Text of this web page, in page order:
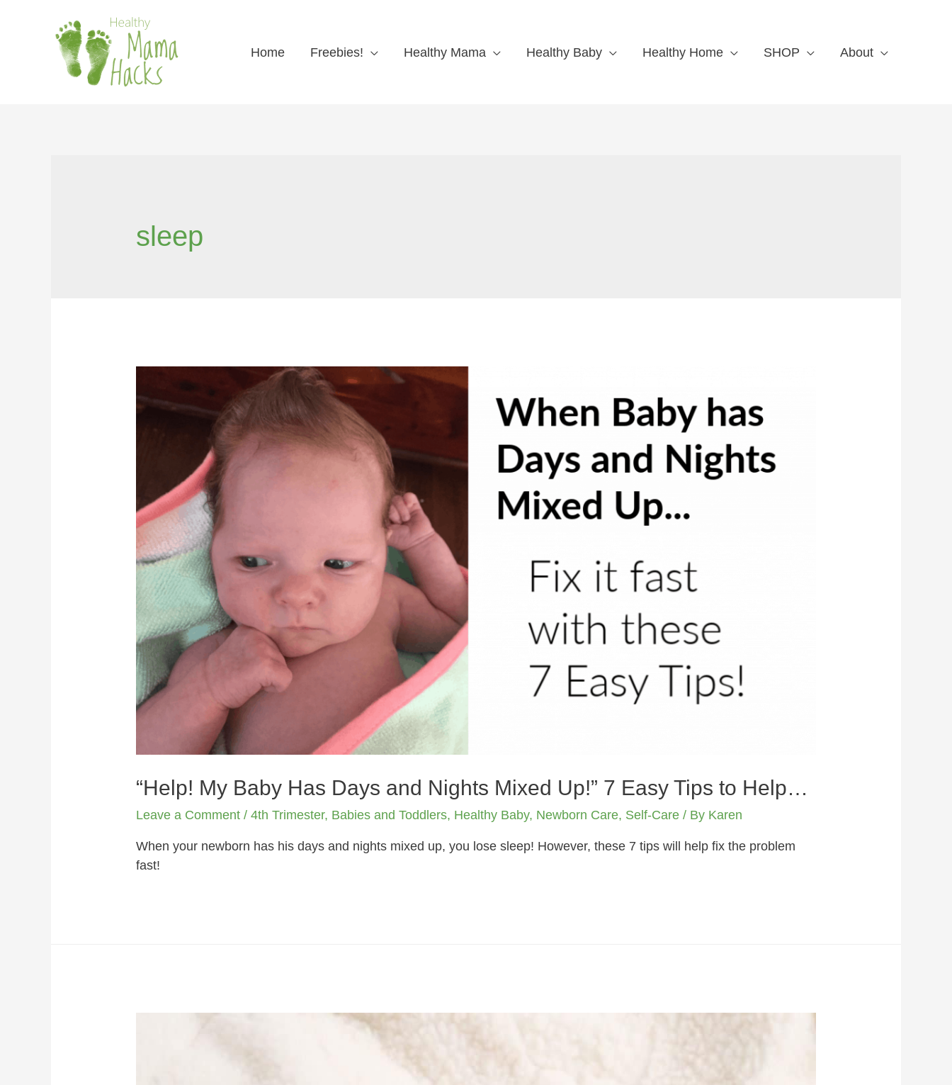
Home Freebies! Healthy Mama Healthy Baby Healthy Home SHOP About
sleep
“Help! My Baby Has Days and Nights Mixed Up!” 7 Easy Tips to Help…
Leave a Comment /4th Trimester, Babies and Toddlers, Healthy Baby, Newborn Care, Self-Care / By Karen
When your newborn has his days and nights mixed up, you lose sleep! However, these 7 tips will help fix the problem
fast!